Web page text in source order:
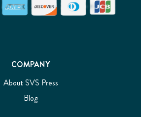
COMPANY
About SVS Press
Blog